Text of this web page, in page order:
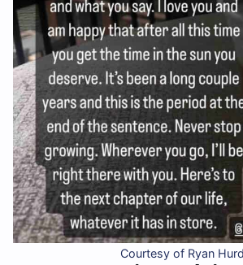
Courtesy of Ryan Hurd